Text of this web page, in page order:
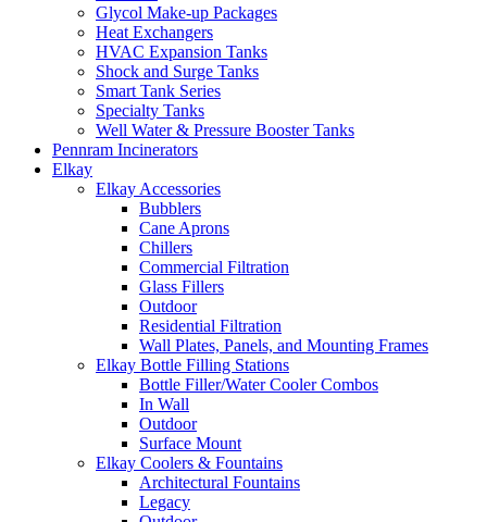
Glycol Make-up Packages
Heat Exchangers
HVAC Expansion Tanks
Shock and Surge Tanks
Smart Tank Series
Specialty Tanks
Well Water & Pressure Booster Tanks
Pennram Incinerators
Elkay
Elkay Accessories
Bubblers
Cane Aprons
Chillers
Commercial Filtration
Glass Fillers
Outdoor
Residential Filtration
Wall Plates, Panels, and Mounting Frames
Elkay Bottle Filling Stations
Bottle Filler/Water Cooler Combos
In Wall
Outdoor
Surface Mount
Elkay Coolers & Fountains
Architectural Fountains
Legacy